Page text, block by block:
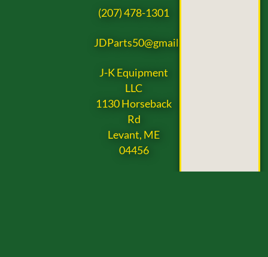
(207) 478-1301
JDParts50@gmail.com
J-K Equipment
LLC
1130 Horseback
Rd
Levant, ME
04456